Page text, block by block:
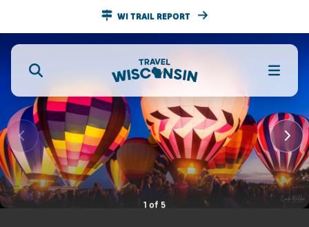
WI TRAIL REPORT
1 of 5